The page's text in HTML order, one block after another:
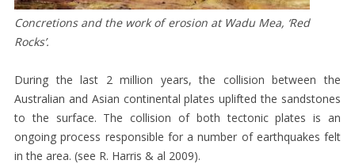
SAVU
MEGALITHS
AND
SOCIAL
ORGANISATION
Concretions and the work of erosion at Wadu Mea, ‘Red
Rocks’.
During the last 2 million years, the collision between the
Australian and Asian continental plates uplifted the sandstones
to the surface. The collision of both tectonic plates is an
ongoing process responsible for a number of earthquakes felt
in the area. (see R. Harris & al 2009).